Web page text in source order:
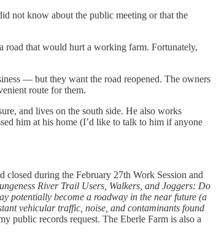
not know about the public meeting or that the
road that would hurt a working farm. Fortunately,
— but they want the road reopened. The owners
route for them.
and lives on the south side. He also works
him at his home (I’d like to talk to him if anyone
closed during the February 27th Work Session and
River Trail Users, Walkers, and Joggers: Do
potentially become a roadway in the near future (a
vehicular traffic, noise, and contaminants found
public records request. The Eberle Farm is also a